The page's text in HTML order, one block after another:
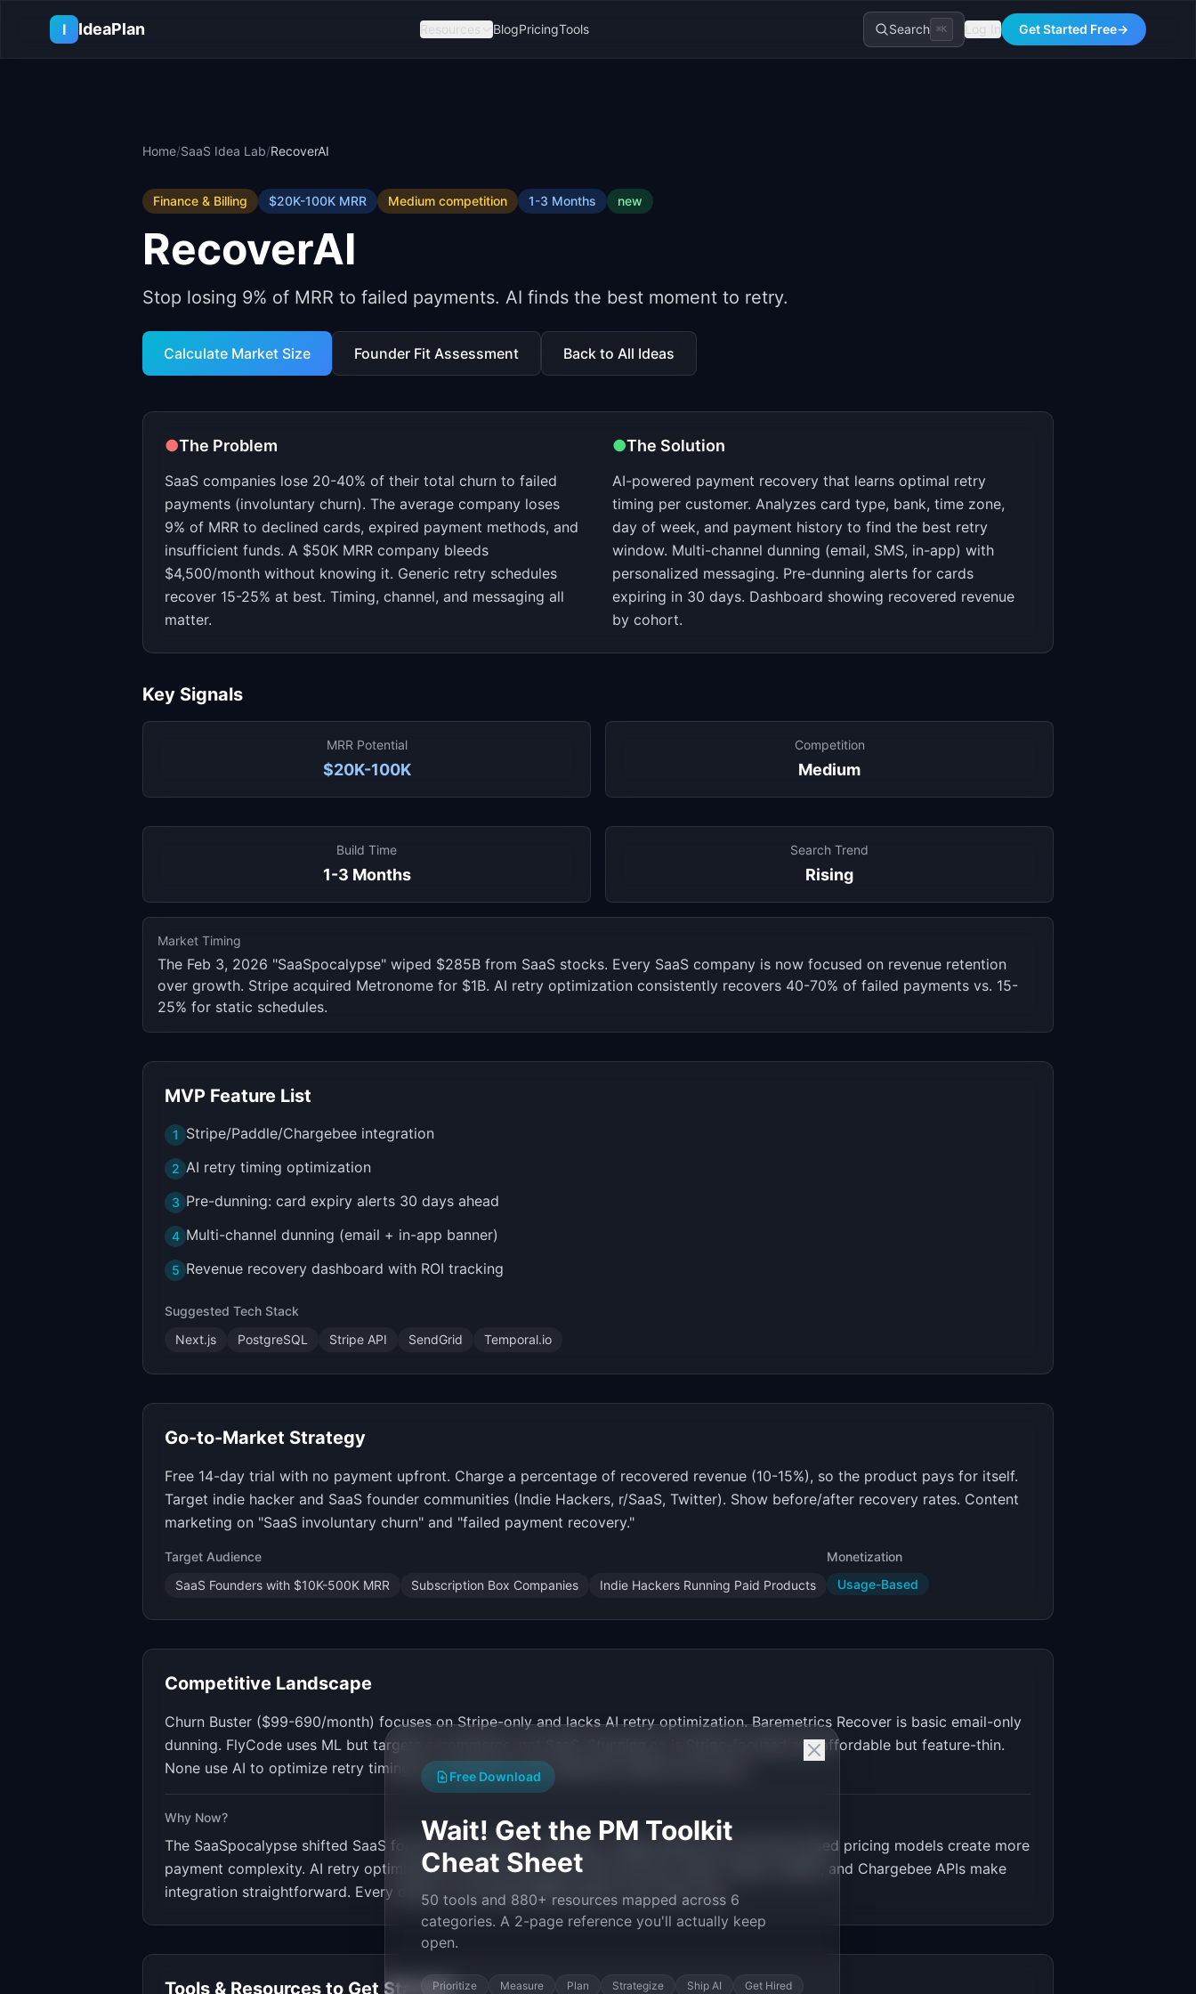
I
IdeaPlan Resources BlogPricingTools Search ⌘K Log In Get Started Free→
Home/SaaS Idea Lab/RecoverAI
Finance & Billing $20K-100K MRR Medium competition 1-3 Months new
RecoverAI
Stop losing 9% of MRR to failed payments. AI finds the best moment to retry.
Calculate Market Size Founder Fit Assessment Back to All Ideas
●The Problem
SaaS companies lose 20-40% of their total churn to failed
payments (involuntary churn). The average company loses
9% of MRR to declined cards, expired payment methods, and
insufficient funds. A $50K MRR company bleeds
$4,500/month without knowing it. Generic retry schedules
recover 15-25% at best. Timing, channel, and messaging all
matter.
●The Solution
AI-powered payment recovery that learns optimal retry
timing per customer. Analyzes card type, bank, time zone,
day of week, and payment history to find the best retry
window. Multi-channel dunning (email, SMS, in-app) with
personalized messaging. Pre-dunning alerts for cards
expiring in 30 days. Dashboard showing recovered revenue
by cohort.
Key Signals
MRR Potential
$20K-100K
Competition
Medium
Build Time
1-3 Months
Search Trend
Rising
Market Timing
The Feb 3, 2026 "SaaSpocalypse" wiped $285B from SaaS stocks. Every SaaS company is now focused on revenue retention
over growth. Stripe acquired Metronome for $1B. AI retry optimization consistently recovers 40-70% of failed payments vs. 15-
25% for static schedules.
MVP Feature List
1 Stripe/Paddle/Chargebee integration
2 AI retry timing optimization
3 Pre-dunning: card expiry alerts 30 days ahead
4 Multi-channel dunning (email + in-app banner)
5 Revenue recovery dashboard with ROI tracking
Suggested Tech Stack
Next.js
PostgreSQL Stripe API SendGrid Temporal.io
Go-to-Market Strategy
Free 14-day trial with no payment upfront. Charge a percentage of recovered revenue (10-15%), so the product pays for itself.
Target indie hacker and SaaS founder communities (Indie Hackers, r/SaaS, Twitter). Show before/after recovery rates. Content
marketing on "SaaS involuntary churn" and "failed payment recovery."
Target Audience
SaaS Founders with $10K-500K MRR
Subscription Box Companies Indie Hackers Running Paid Products
Monetization
Usage-Based
Competitive Landscape
Churn Buster ($99-690/month) focuses on Stripe-only and lacks AI retry optimization. Baremetrics Recover is basic email-only
dunning. FlyCode uses ML but targets e-commerce, not SaaS. Stunning.co is Stripe-focused and affordable but feature-thin.
None use AI to optimize retry timing per customer at the indie/mid-market price point.
Why Now?
The SaaSpocalypse shifted SaaS focus from growth to retention. Usage-based and outcome-based pricing models create more
payment complexity. AI retry optimization is now proven (40-70% recovery rates). Stripe, Paddle, and Chargebee APIs make
integration straightforward. Every dollar of recovered MRR matters more than ever.
Tools & Resources to Get Started
Free Download
Wait! Get the PM Toolkit
Cheat Sheet
50 tools and 880+ resources mapped across 6
categories. A 2-page reference you'll actually keep
open.
Prioritize Measure Plan Strategize Ship AI Get Hired